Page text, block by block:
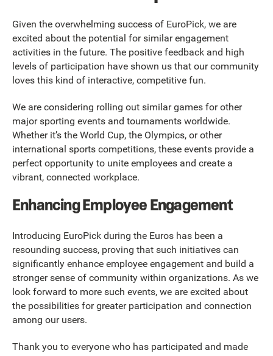
Given the overwhelming success of EuroPick, we are
excited about the potential for similar engagement
activities in the future. The positive feedback and high
levels of participation have shown us that our community
loves this kind of interactive, competitive fun.
We are considering rolling out similar games for other
major sporting events and tournaments worldwide.
Whether it’s the World Cup, the Olympics, or other
international sports competitions, these events provide a
perfect opportunity to unite employees and create a
vibrant, connected workplace.
Enhancing Employee Engagement
Introducing EuroPick during the Euros has been a
resounding success, proving that such initiatives can
significantly enhance employee engagement and build a
stronger sense of community within organizations. As we
look forward to more such events, we are excited about
the possibilities for greater participation and connection
among our users.
Thank you to everyone who has participated and made